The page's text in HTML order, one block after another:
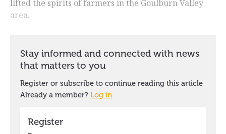
lifted the spirits of farmers in the Goulburn Valley
area.